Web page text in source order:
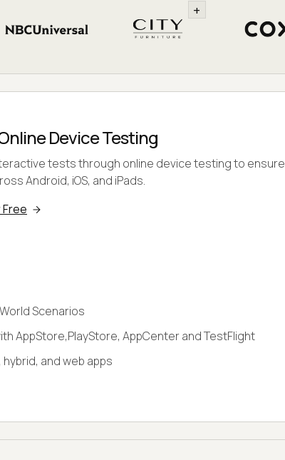
+
Device Testing
tests through online device testing to ensure
Android, iOS, and iPads.
Scenarios
AppStore,PlayStore, AppCenter and TestFlight
and web apps